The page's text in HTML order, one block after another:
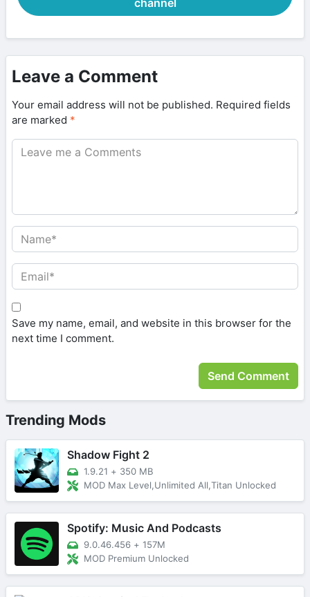
channel
Leave a Comment
Your email address will not be published. Required fields
are marked *
Save my name, email, and website in this browser for the
next time I comment.
Trending Mods
Shadow Fight 2
1.9.21 + 350 MB
MOD Max Level,Unlimited All,Titan Unlocked
Spotify: Music And Podcasts
9.0.46.456 + 157M
MOD Premium Unlocked